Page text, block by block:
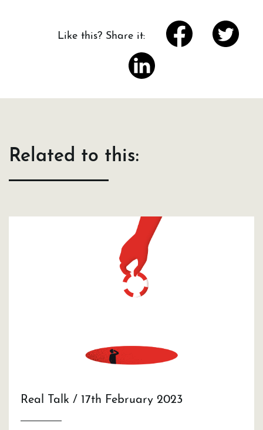
Like this? Share it:
Related to this:
Real Talk / 17th February 2023